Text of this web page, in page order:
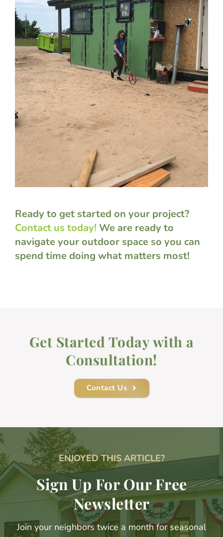
Ready to get started on your project?
Contact us today! We are ready to
navigate your outdoor space so you can
spend time doing what matters most!
Get Started Today with a
Consultation!
Contact Us
ENJOYED THIS ARTICLE?
Sign Up For Our Free
Newsletter
Join your neighbors twice a month for seasonal